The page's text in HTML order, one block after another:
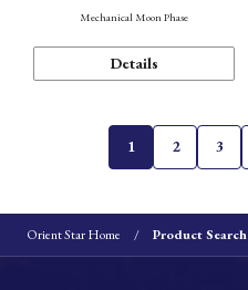
Mechanical Moon Phase
Details
1 2 3
Orient Star Home Product Search